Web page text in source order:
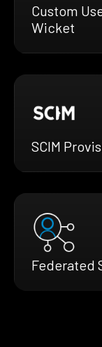
Custom
Wicket
SCIM
Federated